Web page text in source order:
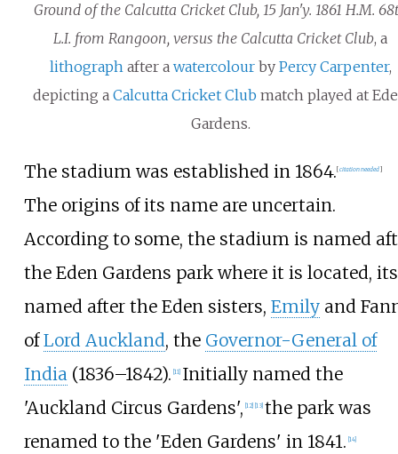
Ground of the Calcutta Cricket Club, 15 Jan'y. 1861 H.M.
L.I. from Rangoon, versus the Calcutta Cricket Club, a
lithographafter a watercolourby Percy Carpenter,
depicting aCalcutta Cricket Club match played at
Gardens.
The stadium was established in 1864. [citation needed]
The origins of its name are uncertain.
According to some, the stadium is named
the Eden Gardens park where it is located,
named after the Eden sisters, Emilyand
ofLord Auckland, the Governor-General of
India(1836–1842). 11] Initially named the
'Auckland Circus Gardens', 12] 13] the park was
renamed to the 'Eden Gardens' in 1841. 14]